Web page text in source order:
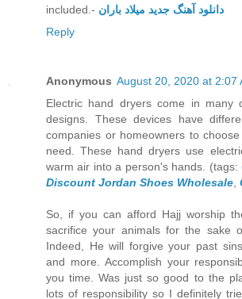
included.- دانلود آهنگ جدید میلاد باران
Reply
Anonymous August 20, 2020 at 2:07
Electric hand dryers come in many
designs. These devices have
companies or homeowners to
need. These hand dryers use
warm air into a person's hands. (tags:
Discount Jordan Shoes Wholesale
So, if you can afford Hajj worship
sacrifice your animals for the sake
Indeed, He will forgive your past
and more. Accomplish your
you time. Was just so good to the
lots of responsibility so I definitely